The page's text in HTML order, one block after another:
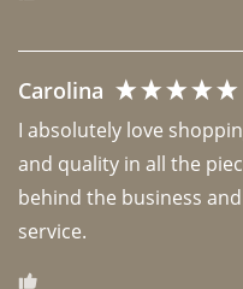
Carolina
I absolutely love
and quality in all the
behind the business